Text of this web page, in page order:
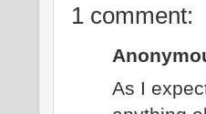
1 comment:
As I